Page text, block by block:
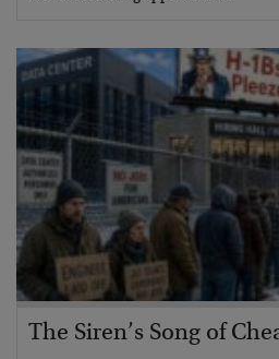
The Siren’s Song of